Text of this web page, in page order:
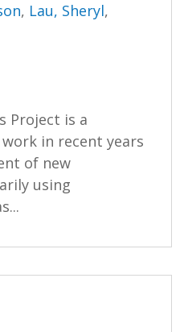
, Lau, Sheryl,
Project is a
in recent years
of new
using